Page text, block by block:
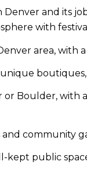
and its
with
area, with
Boulder, with
community
kept public